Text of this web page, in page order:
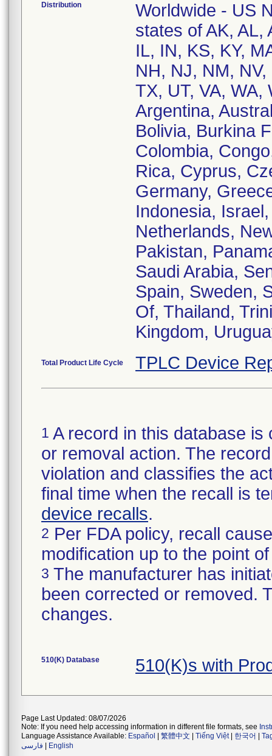
Distribution
Worldwide - US
states of AK, AL,
IL, IN, KS, KY,
NH, NJ, NM,
TX, UT, VA, WA,
Argentina,
Bolivia, Burkina
Colombia,
Rica, Cyprus,
Germany,
Indonesia,
Netherlands,
Pakistan,
Saudi Arabia,
Spain, Sweden,
Of, Thailand,
Kingdom,
Total Product Life Cycle TPLC Device
1 A record in this database
or removal action. The
violation and classifies the
final time when the recall is
device recalls.
2 Per FDA policy, recall
modification up to the point
3 The manufacturer has
been corrected or removed.
changes.
510(K) Database 510(K)s with
Page Last Updated: 08/07/2026
Note: If you need help accessing information in different file formats, see
Language Assistance Available: Español 繁體中文 Tiếng Việt| 한국어
فارسی
English